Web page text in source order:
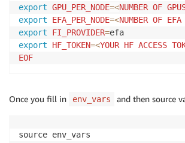
export GPU_PER_NODE=<NUMBER OF
export
EFA_PER_NODE=<NUMBER OF EFA
export
FI_PROVIDER=
export
HF_TOKEN=<YOUR HF ACCESS
EOF
Once you fill in env_vars and then source
source env_vars